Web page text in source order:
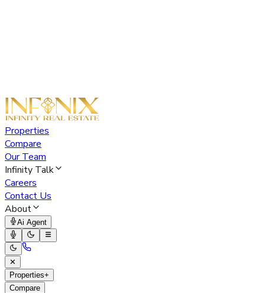
Properties
Compare
Our Team
Infinity Talk
Careers
Contact Us
About
Ai Agent
✕
Properties+
Compare